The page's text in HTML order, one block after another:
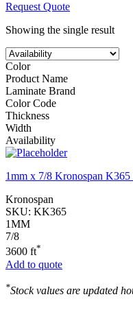
Request Quote
Showing the single result
Color
Product Name
Laminate Brand
Color Code
Thickness
Width
Availability
1mm x 7/8 Kronospan K365
Kronospan
SKU: KK365
1MM
7/8
3600 ft*
Add to quote
*Stock values are updated